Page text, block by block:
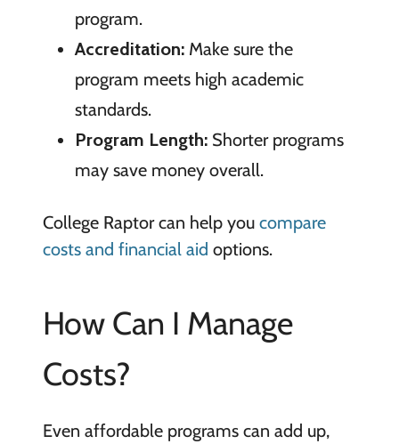
program.
Accreditation:Make sure the
program meets high academic
standards.
Program Length:Shorter programs
may save money overall.
College Raptor can help you compare
costs and financial aid options.
How Can I Manage
Costs?
Even affordable programs can add up,